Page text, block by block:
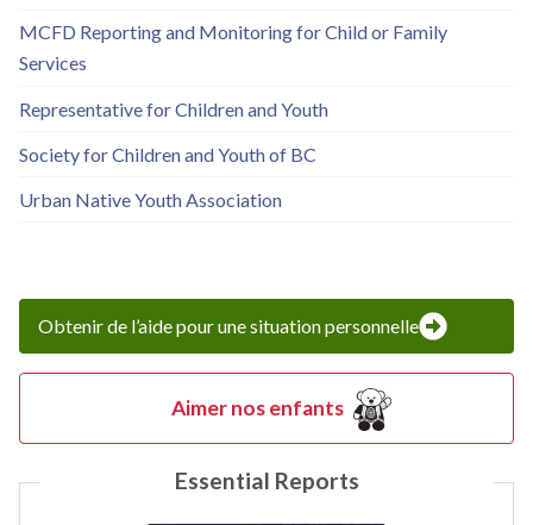
MCFD Reporting and Monitoring for Child or Family
Services
Representative for Children and Youth
Society for Children and Youth of BC
Urban Native Youth Association
Obtenir de l’aide pour une situation personnelle
Aimer nos enfants
Essential Reports